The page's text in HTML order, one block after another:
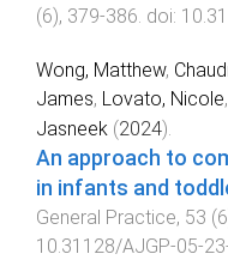
(6), 379-386. doi:
Wong, Matthew,
James, Lovato, Nicole,
Jasneek (2024).
An approach to
in infants and
General Practice, 53 (6
10.31128/AJGP-05-